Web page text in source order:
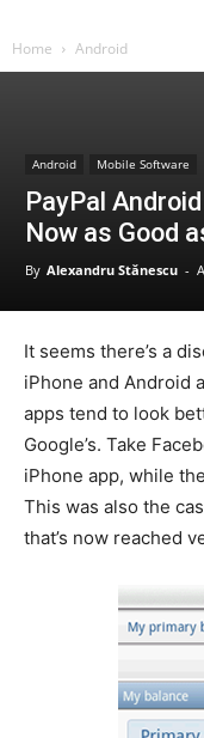
Home Android
Android Mobile Software
PayPal
Now as Good
By Alexandru Stănescu -
It seems there’s a
iPhone and Android
apps tend to look
Google’s. Take
iPhone app, while
This was also the
that’s now reached